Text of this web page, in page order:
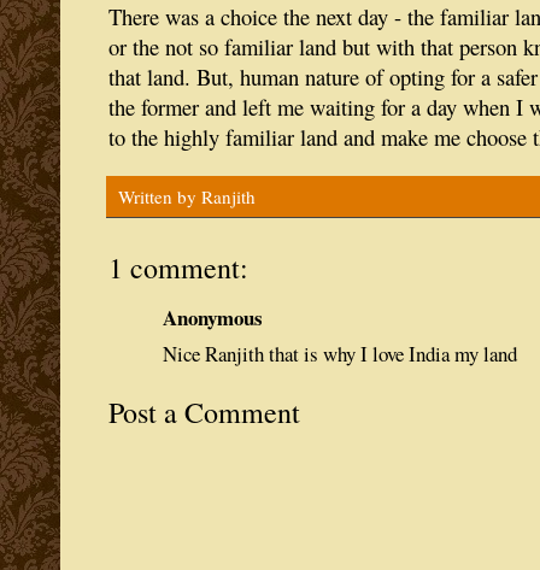
There was a choice the next day - the familiar
or the not so familiar land but with that person
that land. But, human nature of opting for a
the former and left me waiting for a day when I
to the highly familiar land and make me choose
Written by Ranjith
1 comment:
Anonymous
Nice Ranjith that is why I love India my land
Post a Comment